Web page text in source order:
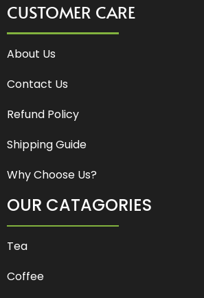
CUSTOMER CARE
About Us
Contact Us
Refund Policy
Shipping Guide
Why Choose Us?
OUR CATAGORIES
Tea
Coffee